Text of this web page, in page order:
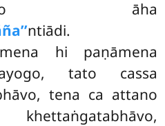
āha
ntiādi.
hi paṇāmena
tato cassa
tena ca attano